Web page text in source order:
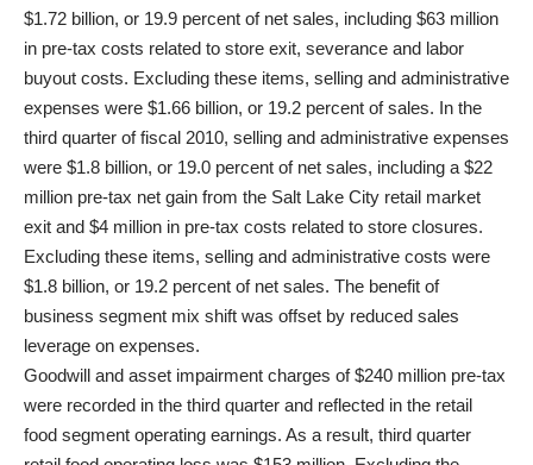
$1.72 billion, or 19.9 percent of net sales, including $63 million
in pre-tax costs related to store exit, severance and labor
buyout costs. Excluding these items, selling and administrative
expenses were $1.66 billion, or 19.2 percent of sales. In the
third quarter of fiscal 2010, selling and administrative expenses
were $1.8 billion, or 19.0 percent of net sales, including a $22
million pre-tax net gain from the Salt Lake City retail market
exit and $4 million in pre-tax costs related to store closures.
Excluding these items, selling and administrative costs were
$1.8 billion, or 19.2 percent of net sales. The benefit of
business segment mix shift was offset by reduced sales
leverage on expenses.
Goodwill and asset impairment charges of $240 million pre-tax
were recorded in the third quarter and reflected in the retail
food segment operating earnings. As a result, third quarter